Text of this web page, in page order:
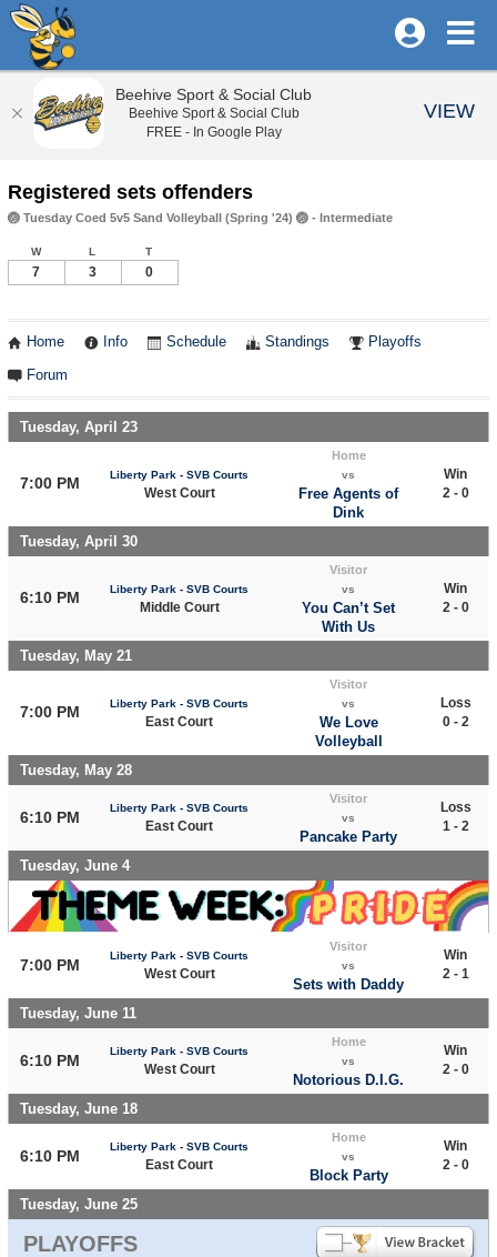
Registered sets offenders
🏐 Tuesday Coed 5v5 Sand Volleyball (Spring '24) 🏐 - Intermediate
W L T
7 3 0
Home Info Schedule Standings Playoffs
Forum
Tuesday, April 23
7:00 PM Liberty Park - SVB Courts
West Court
Home
vs
Free Agents of
Dink
Win
2 - 0
Tuesday, April 30
6:10 PM Liberty Park - SVB Courts
Middle Court
Visitor
vs
You Can’t Set
With Us
Win
2 - 0
Tuesday, May 21
7:00 PM Liberty Park - SVB Courts
East Court
Visitor
vs
We Love
Volleyball
Loss
0 - 2
Tuesday, May 28
6:10 PM
Liberty Park - SVB Courts
East Court
Visitor
vs
Pancake Party
Loss
1 - 2
Tuesday, June 4
7:00 PM
Liberty Park - SVB Courts
West Court
Visitor
vs
Sets with Daddy
Win
2 - 1
Tuesday, June 11
6:10 PM
Liberty Park - SVB Courts
West Court
Home
vs
Notorious D.I.G.
Win
2 - 0
Tuesday, June 18
6:10 PM
Liberty Park - SVB Courts
East Court
Home
vs
Block Party
Win
2 - 0
Tuesday, June 25
PLAYOFFS
Beehive Sport & Social Club
Beehive Sport & Social Club
FREE - In Google Play
VIEW